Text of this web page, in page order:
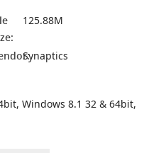
125.88M
Synaptics
Windows 8.1 32 & 64bit,